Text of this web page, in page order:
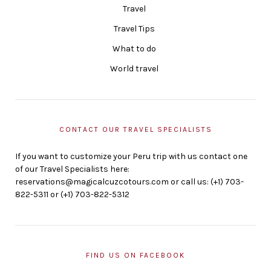
Travel
Travel Tips
What to do
World travel
CONTACT OUR TRAVEL SPECIALISTS
If you want to customize your Peru trip with us contact one
of our Travel Specialists here:
reservations@magicalcuzcotours.com or call us: (+1) 703-
822-5311 or (+1) 703-822-5312
FIND US ON FACEBOOK